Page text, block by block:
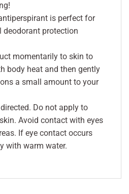
is perfect for
deodorant protection
momentarily to skin to
body heat and then gently
a small amount to your
Do not apply to
Avoid contact with eyes
If eye contact occurs
with warm water.